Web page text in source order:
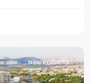
sale New Property